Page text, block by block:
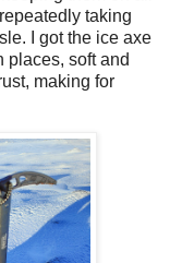
taking
I got the ice axe
places, soft and
making for